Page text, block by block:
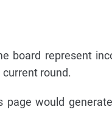
board represent
round.
page would